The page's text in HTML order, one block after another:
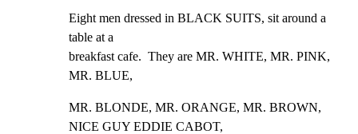
Eight men dressed in BLACK SUITS, sit around a
table at a
breakfast cafe.  They are MR. WHITE, MR. PINK,
MR. BLUE,
MR. BLONDE, MR. ORANGE, MR. BROWN,
NICE GUY EDDIE CABOT,